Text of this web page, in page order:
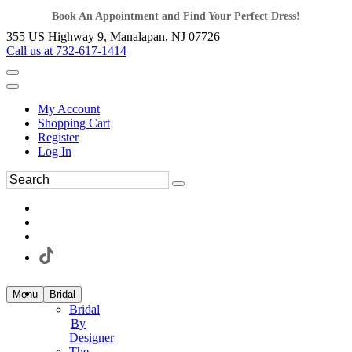
Book An Appointment and Find Your Perfect Dress!
355 US Highway 9, Manalapan, NJ 07726
Call us at 732-617-1414
My Account
Shopping Cart
Register
Log In
Menu Bridal
Bridal
By
Designer